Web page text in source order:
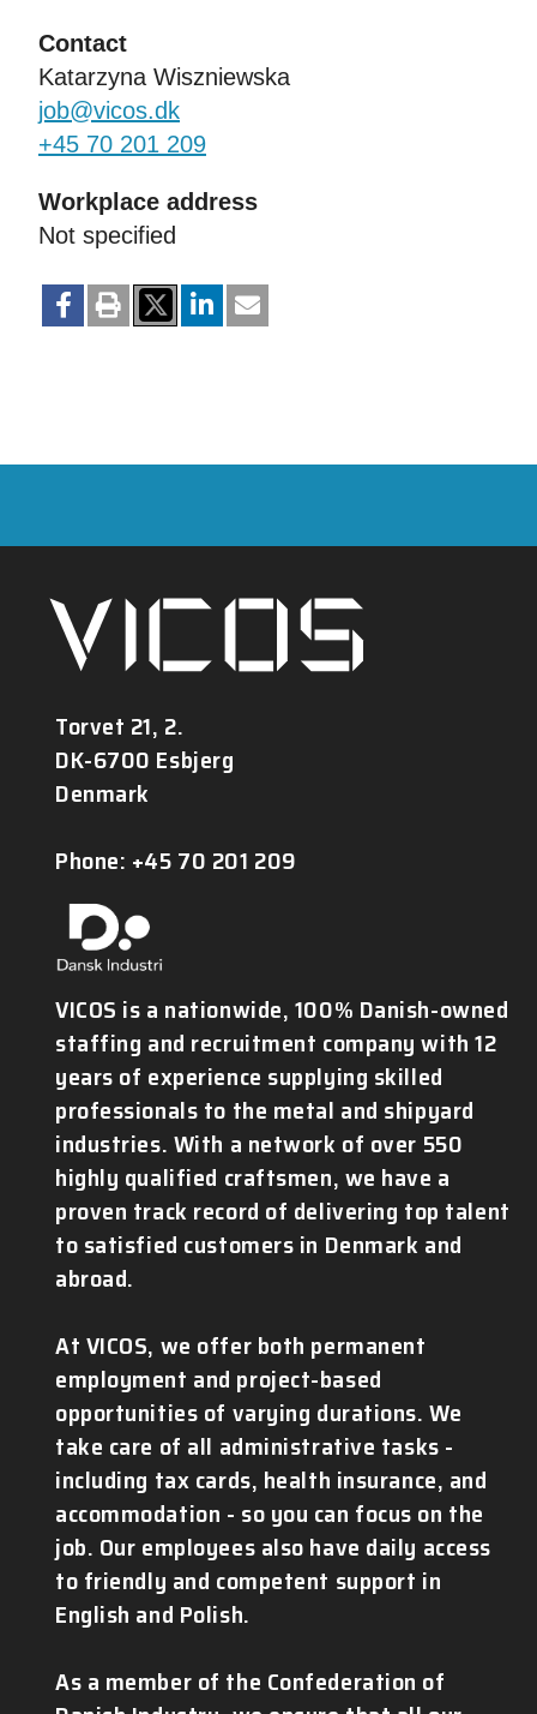
Contact
Katarzyna Wiszniewska
job@vicos.dk
+45 70 201 209
Workplace address
Not specified
Torvet 21, 2.
DK-6700 Esbjerg
Denmark
Phone: +45 70 201 209
VICOS is a nationwide, 100% Danish-owned
staffing and recruitment company with 12
years of experience supplying skilled
professionals to the metal and shipyard
industries. With a network of over 550
highly qualified craftsmen, we have a
proven track record of delivering top talent
to satisfied customers in Denmark and
abroad.
At VICOS, we offer both permanent
employment and project-based
opportunities of varying durations. We
take care of all administrative tasks -
including tax cards, health insurance, and
accommodation - so you can focus on the
job. Our employees also have daily access
to friendly and competent support in
English and Polish.
As a member of the Confederation of